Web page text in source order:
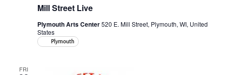
Mill Street Live
Plymouth Arts Center520 E. Mill Street, Plymouth, WI, United
States
Plymouth
FRI